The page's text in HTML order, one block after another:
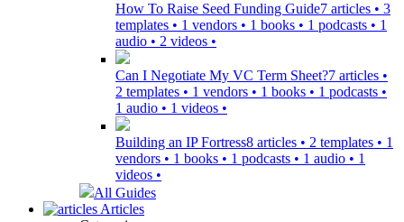
How To Raise Seed Funding Guide7 articles • 3
templates • 1 vendors • 1 books • 1 podcasts • 1
audio • 2 videos •
Can I Negotiate My VC Term Sheet?7 articles •
2 templates • 1 vendors • 1 books • 1 podcasts •
1 audio • 1 videos •
Building an IP Fortress8 articles • 2 templates • 1
vendors • 1 books • 1 podcasts • 1 audio • 1
videos •
All Guides
Articles